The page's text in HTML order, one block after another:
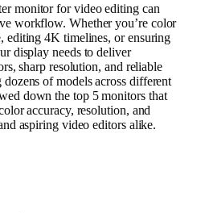
monitor for video editing can
workflow. Whether you’re color
editing 4K timelines, or ensuring
display needs to deliver
sharp resolution, and reliable
of models across different
down the top 5 monitors that
accuracy, resolution, and
aspiring video editors alike.